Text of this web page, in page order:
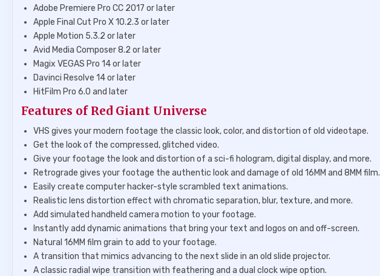
Adobe Premiere Pro CC 2017 or later
Apple Final Cut Pro X 10.2.3 or later
Apple Motion 5.3.2 or later
Avid Media Composer 8.2 or later
Magix VEGAS Pro 14 or later
Davinci Resolve 14 or later
HitFilm Pro 6.0 and later
Features of Red Giant Universe
VHS gives your modern footage the classic look, color, and distortion of old videotape.
Get the look of the compressed, glitched video.
Give your footage the look and distortion of a sci-fi hologram, digital display, and more.
Retrograde gives your footage the authentic look and damage of old 16MM and 8MM film.
Easily create computer hacker-style scrambled text animations.
Realistic lens distortion effect with chromatic separation, blur, texture, and more.
Add simulated handheld camera motion to your footage.
Instantly add dynamic animations that bring your text and logos on and off-screen.
Natural 16MM film grain to add to your footage.
A transition that mimics advancing to the next slide in an old slide projector.
A classic radial wipe transition with feathering and a dual clock wipe option.